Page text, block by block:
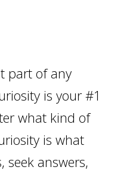
part of any
is your #1
what kind of
is what
seek answers,